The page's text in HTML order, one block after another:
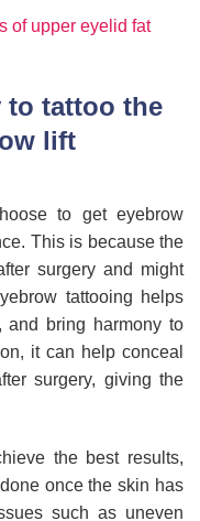
of upper eyelid fat
to tattoo the
lift
to get eyebrow
This is because the
surgery and might
tattooing helps
and bring harmony to
it can help conceal
surgery, giving the
the best results,
once the skin has
such as uneven